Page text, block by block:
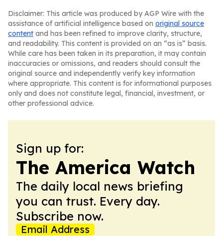
Disclaimer: This article was produced by AGP Wire with the
assistance of artificial intelligence based on original source
content and has been refined to improve clarity, structure,
and readability. This content is provided on an “as is” basis.
While care has been taken in its preparation, it may contain
inaccuracies or omissions, and readers should consult the
original source and independently verify key information
where appropriate. This content is for informational purposes
only and does not constitute legal, financial, investment, or
other professional advice.
Sign up for:
The America Watch
The daily local news briefing
you can trust. Every day.
Subscribe now.
Email Address